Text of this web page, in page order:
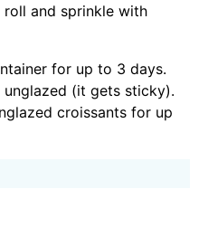
and sprinkle with
for up to 3 days.
(it gets sticky).
croissants for up